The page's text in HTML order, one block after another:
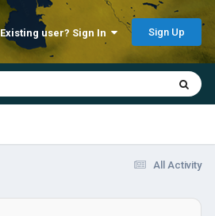
Existing user? Sign In Sign Up
All Activity